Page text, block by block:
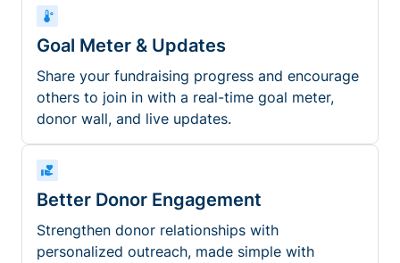
Goal Meter & Updates
Share your fundraising progress and encourage
others to join in with a real-time goal meter,
donor wall, and live updates.
Better Donor Engagement
Strengthen donor relationships with
personalized outreach, made simple with